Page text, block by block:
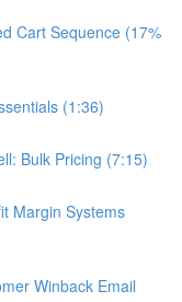
Cart Sequence (17%
(1:36)
Bulk Pricing (7:15)
Margin Systems
Winback Email